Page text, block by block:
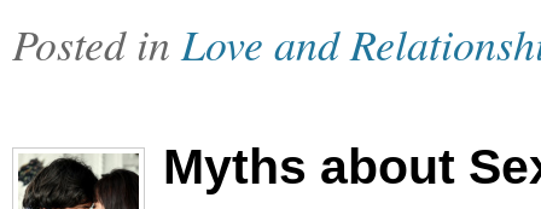
Posted inLove and
Myths about